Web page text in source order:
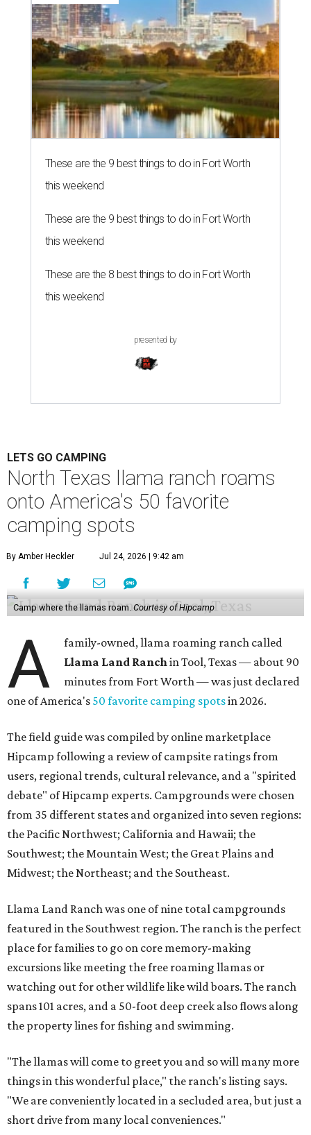
These are the 9 best things to do in Fort Worth
this weekend
These are the 9 best things to do in Fort Worth
this weekend
These are the 8 best things to do in Fort Worth
this weekend
presented by
LETS GO CAMPING
North Texas llama ranch roams
onto America's 50 favorite
camping spots
By Amber Heckler Jul 24, 2026 | 9:42 am
Camp where the llamas roam.Courtesy of Hipcamp
A
family-owned, llama roaming ranch called
Llama Land Ranchin Tool, Texas — about 90
minutes from Fort Worth — was just declared
one of America's 50 favorite camping spotsin 2026.
The field guide was compiled by online marketplace
Hipcamp following a review of campsite ratings from
users, regional trends, cultural relevance, and a "spirited
debate" of Hipcamp experts. Campgrounds were chosen
from 35 different states and organized into seven regions:
the Pacific Northwest; California and Hawaii; the
Southwest; the Mountain West; the Great Plains and
Midwest; the Northeast; and the Southeast.
Llama Land Ranch was one of nine total campgrounds
featured in the Southwest region. The ranch is the perfect
place for families to go on core memory-making
excursions like meeting the free roaming llamas or
watching out for other wildlife like wild boars. The ranch
spans 101 acres, and a 50-foot deep creek also flows along
the property lines for fishing and swimming.
"The llamas will come to greet you and so will many more
things in this wonderful place," the ranch's listing says.
"We are conveniently located in a secluded area, but just a
short drive from many local conveniences."